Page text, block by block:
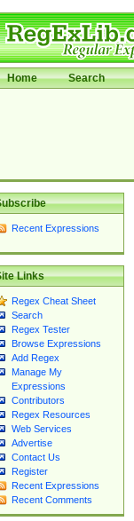
Home Search
Recent Expressions
Links
Regex Cheat Sheet
Search
Regex Tester
Browse Expressions
Add Regex
Manage My
Expressions
Contributors
Regex Resources
Web Services
Advertise
Contact Us
Register
Recent Expressions
Recent Comments